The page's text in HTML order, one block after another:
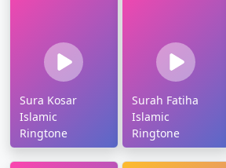
Sura Kosar
Islamic
Ringtone
Surah Fatiha
Islamic
Ringtone